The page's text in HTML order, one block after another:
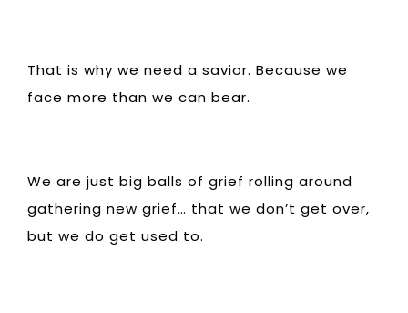
That is why we need a savior. Because we
face more than we can bear.
We are just big balls of grief rolling around
gathering new grief… that we don’t get over,
but we do get used to.